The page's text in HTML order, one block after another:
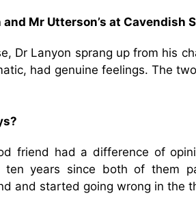
Mr Utterson’s at Cavendish
Dr Lanyon sprang up from his
had genuine feelings. The
friend had a difference of
years since both of them
and started going wrong in the